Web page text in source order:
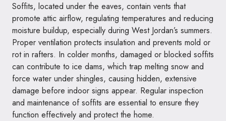
Soffits, located under the eaves, contain vents that
promote attic airflow, regulating temperatures and reducing
moisture buildup, especially during West Jordan’s summers.
Proper ventilation protects insulation and prevents mold or
rot in rafters. In colder months, damaged or blocked soffits
can contribute to ice dams, which trap melting snow and
force water under shingles, causing hidden, extensive
damage before indoor signs appear. Regular inspection
and maintenance of soffits are essential to ensure they
function effectively and protect the home.